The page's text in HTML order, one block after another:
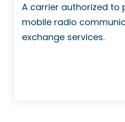
A carrier authorized to
mobile radio
exchange services.